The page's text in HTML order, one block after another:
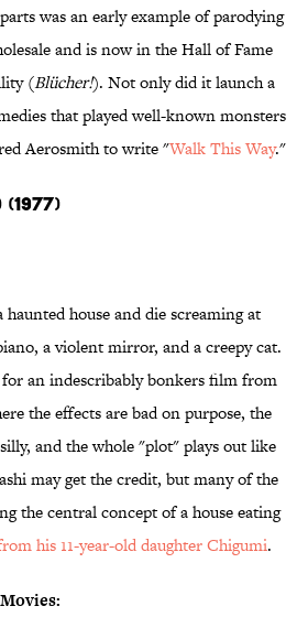
was an early example of parodying
and is now in the Hall of Fame
(Blücher!). Not only did it launch a
that played well-known monsters
Aerosmith to write "Walk This Way."
(1977)
haunted house and die screaming at
a violent mirror, and a creepy cat.
an indescribably bonkers film from
the effects are bad on purpose, the
and the whole "plot" plays out like
may get the credit, but many of the
the central concept of a house eating
his 11-year-old daughter Chigumi.